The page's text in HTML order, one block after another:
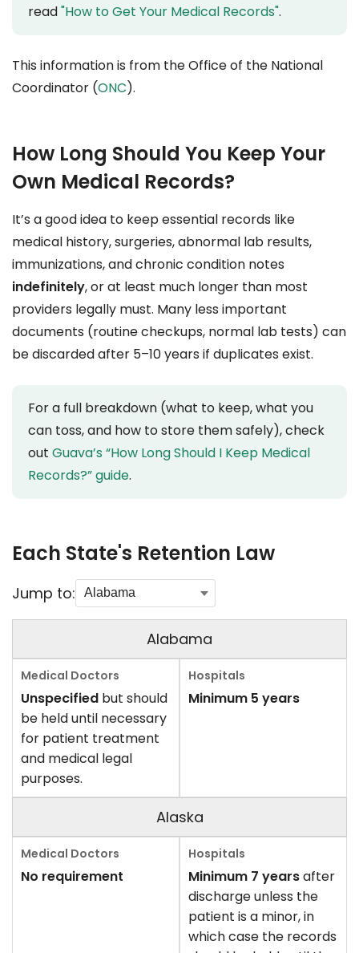
read"How to Get Your Medical Records".
This information is from the Office of the National
Coordinator (ONC).
How Long Should You Keep Your
Own Medical Records?
It’s a good idea to keep essential records like
medical history, surgeries, abnormal lab results,
immunizations, and chronic condition notes
indefinitely, or at least much longer than most
providers legally must. Many less important
documents (routine checkups, normal lab tests) can
be discarded after 5–10 years if duplicates exist.
For a full breakdown (what to keep, what you
can toss, and how to store them safely), check
out Guava’s “How Long Should I Keep Medical
Records?” guide.
Each State's Retention Law
Jump to:
Alabama
Unspecified but should
be held until necessary
for patient treatment
and medical legal
purposes.
Minimum 5 years
Alaska
No requirement Minimum 7 yearsafter
discharge unless the
patient is a minor, in
which case the records